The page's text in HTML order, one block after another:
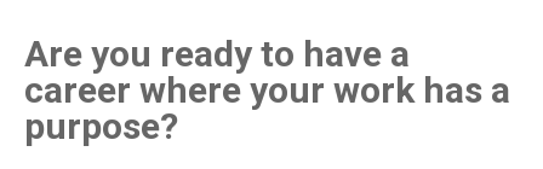
Are you ready to have a
career where your work has a
purpose?